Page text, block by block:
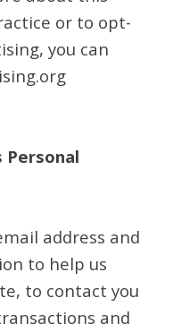
or to opt-
you can
Personal
address and
to help us
to contact you
and